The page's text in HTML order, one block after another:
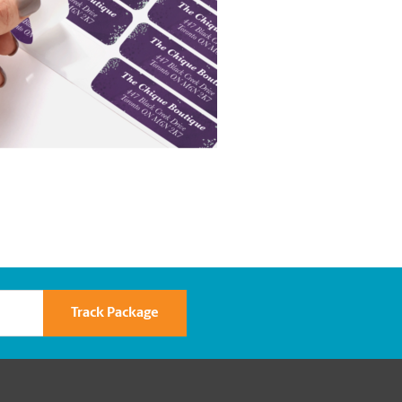
Track Package